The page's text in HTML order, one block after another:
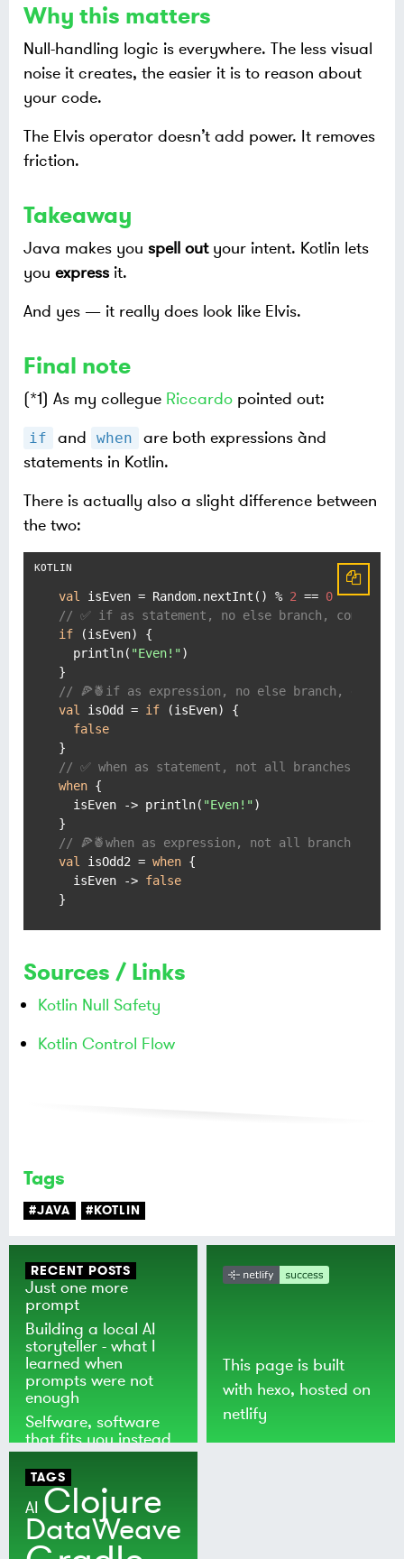
Why this matters
Null-handling logic is everywhere. The less visual
noise it creates, the easier it is to reason about
your code.
The Elvis operator doesn’t add power. It removes
friction.
Takeaway
Java makes you spell outyour intent. Kotlin lets
you express it.
And yes — it really does look like Elvis.
Final note
(*1) As my collegue Riccardo pointed out:
if and when
are both expressions ànd
statements in Kotlin.
There is actually also a slight difference between
the two:
val isEven = Random.nextInt() % 2 == 0
// ✅ if as statement, no else branch, compiles
if (isEven) {
  println(
"Even!")
// 🍕🍍if as expression, no else branch, does
val
isOdd = if (isEven) {
false
// ✅ when as statement, not all branches
when {
  isEven -> println(
"Even!")
// 🍕🍍when as expression, not all branches
val
isOdd2 = when {
  isEven ->
false
}
Sources / Links
Kotlin Null Safety
Kotlin Control Flow
Tags
#JAVA #KOTLIN
RECENT POSTS
Just one more
prompt
Building a local AI
storyteller - what I
learned when
prompts were not
enough
Selfware, software
that fits you instead
of the world
This page is built
with hexo, hosted on
netlify
TAGS
AI Clojure
DataWeave